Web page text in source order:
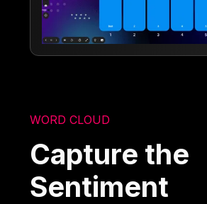
WORD CLOUD
Capture the
Sentiment